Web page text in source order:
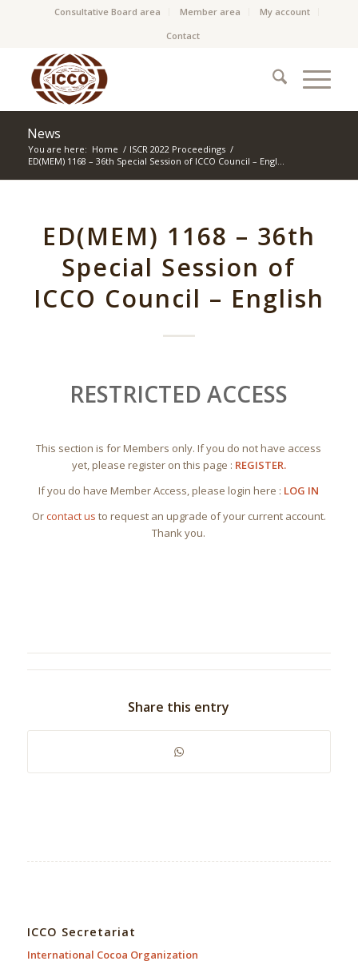
Consultative Board area Member area
My account
Contact
News
You are here: Home / ISCR 2022 Proceedings /
ED(MEM) 1168 – 36th Special Session of ICCO Council – Engl...
ED(MEM) 1168 – 36th
Special Session of
ICCO Council – English
RESTRICTED ACCESS
This section is for Members only. If you do not have access
yet, please register on this page : REGISTER.
If you do have Member Access, please login here : LOG IN
Orcontact us to request an upgrade of your current account.
Thank you.
Share this entry
ICCO Secretariat
International Cocoa Organization